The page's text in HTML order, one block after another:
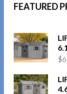
FEATURED
$